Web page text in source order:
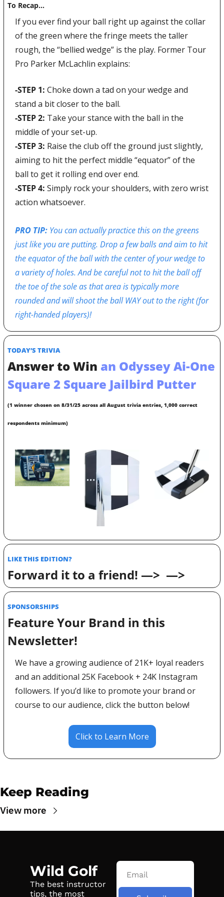
To Recap…
If you ever find your ball right up against the collar
of the green where the fringe meets the taller
rough, the “bellied wedge” is the play. Former Tour
Pro Parker McLachlin explains:
-STEP 1: Choke down a tad on your wedge and
stand a bit closer to the ball.
-STEP 2: Take your stance with the ball in the
middle of your set-up.
-STEP 3: Raise the club off the ground just slightly,
aiming to hit the perfect middle “equator” of the
ball to get it rolling end over end.
-STEP 4: Simply rock your shoulders, with zero wrist
action whatsoever.
PRO TIP: You can actually practice this on the greens
just like you are putting. Drop a few balls and aim to hit
the equator of the ball with the center of your wedge to
a variety of holes. And be careful not to hit the ball off
the toe of the sole as that area is typically more
rounded and will shoot the ball WAY out to the right (for
right-handed players)!
TODAY’S TRIVIA
Answer to Win an Odyssey Ai-One
Square 2 Square Jailbird Putter
(1 winner chosen on 8/31/25 across all August trivia entries, 1,000 correct
respondents minimum)
LIKE THIS EDITION?
Forward it to a friend! —>  —>
SPONSORSHIPS
Feature Your Brand in this
Newsletter!
We have a growing audience of 21K+ loyal readers
and an additional 25K Facebook + 24K Instagram
followers. If you’d like to promote your brand or
course to our audience, click the button below!
Click to Learn More
Keep Reading
View more
Wild Golf
The best instructor
tips, the most